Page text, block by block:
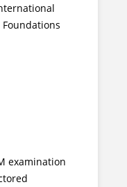
examination